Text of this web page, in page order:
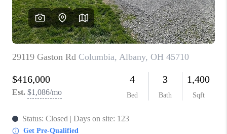
CAREERS
ABOUT PLACE
CONNECT
TOP AREAS